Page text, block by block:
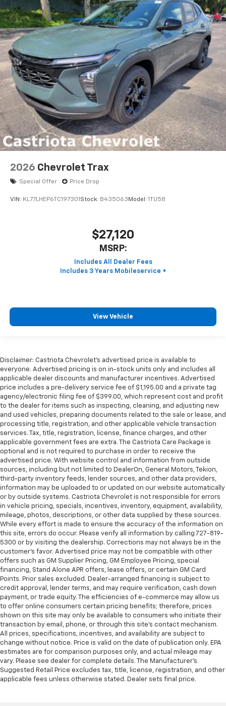
2026 Chevrolet Trax
Special Offer Price Drop
VIN: KL77LHEP6TC197301 Stock: B435063 Model: 1TU58
$27,120
MSRP:
View Vehicle
Disclaimer: Castriota Chevrolet’s advertised price is available to
everyone. Advertised pricing is on in-stock units only and includes all
applicable dealer discounts and manufacturer incentives. Advertised
price includes a pre-delivery service fee of $1,195.00 and a private tag
agency/electronic filing fee of $399.00, which represent cost and profit
to the dealer for items such as inspecting, cleaning, and adjusting new
and used vehicles, preparing documents related to the sale or lease, and
processing title, registration, and other applicable vehicle transaction
services. Tax, title, registration, license, finance charges, and other
applicable government fees are extra. The Castriota Care Package is
optional and is not required to purchase in order to receive the
advertised price. With website control and information from outside
sources, including but not limited to DealerOn, General Motors, Tekion,
third-party inventory feeds, lender sources, and other data providers,
information may be uploaded to or updated on our website automatically
or by outside systems. Castriota Chevrolet is not responsible for errors
in vehicle pricing, specials, incentives, inventory, equipment, availability,
mileage, photos, descriptions, or other data supplied by these sources.
While every effort is made to ensure the accuracy of the information on
this site, errors do occur. Please verify all information by calling 727-819-
5300 or by visiting the dealership. Corrections may not always be in the
customer’s favor. Advertised price may not be compatible with other
offers such as GM Supplier Pricing, GM Employee Pricing, special
financing, Stand Alone APR offers, lease offers, or certain GM Card
Points. Prior sales excluded. Dealer-arranged financing is subject to
credit approval, lender terms, and may require verification, cash down
payment, or trade equity. The efficiencies of e-commerce may allow us
to offer online consumers certain pricing benefits; therefore, prices
shown on this site may only be available to consumers who initiate their
transaction by email, phone, or through this site’s contact mechanism.
All prices, specifications, incentives, and availability are subject to
change without notice. Price is valid on the date of publication only. EPA
estimates are for comparison purposes only, and actual mileage may
vary. Please see dealer for complete details. The Manufacturer’s
Suggested Retail Price excludes tax, title, license, registration, and other
applicable fees unless otherwise stated. Dealer sets final price.